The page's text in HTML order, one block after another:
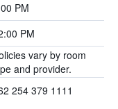
PM
PM
vary by room
and provider.
254 379 1111